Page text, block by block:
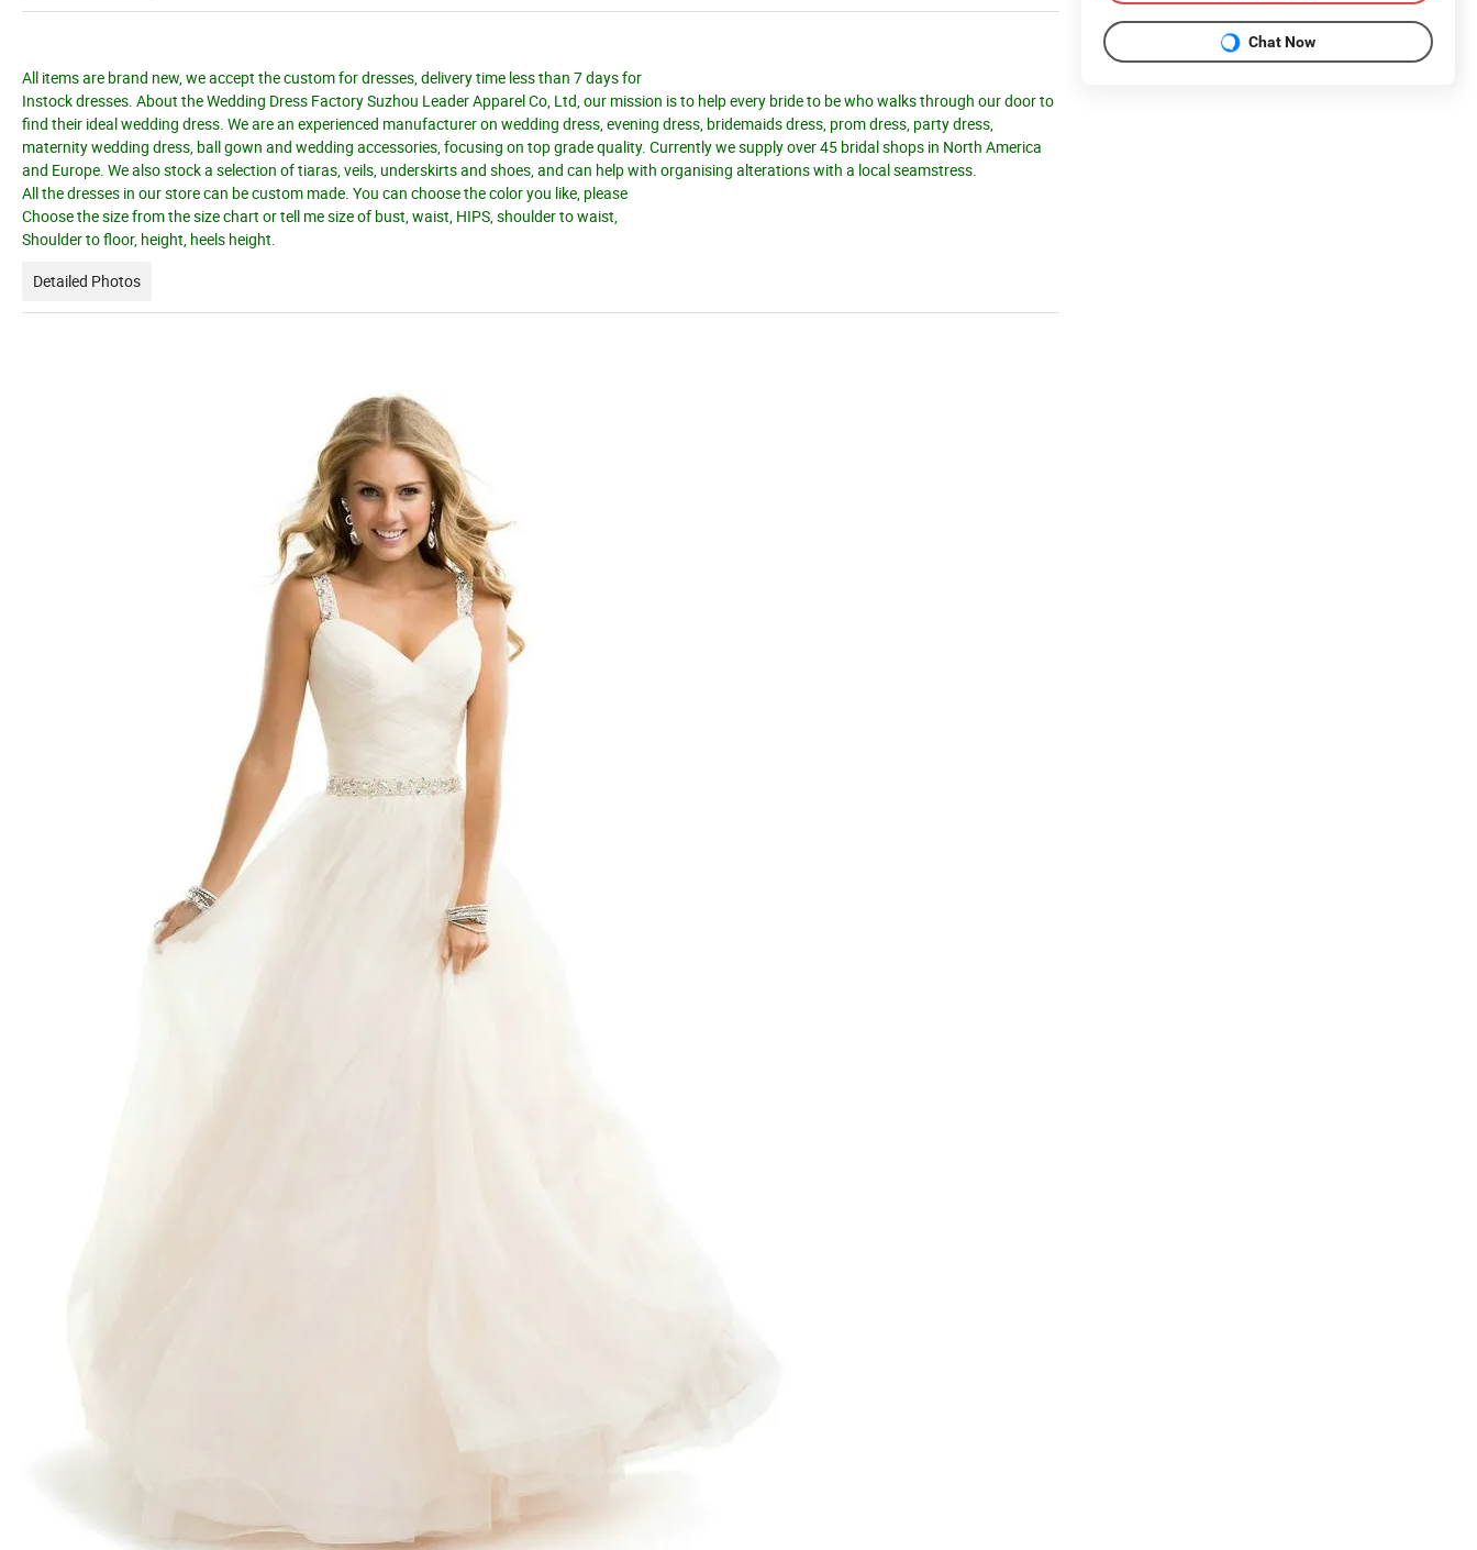
All items are brand new, we accept the custom for dresses, delivery time less than 7 days for
Instock dresses. About the Wedding Dress Factory Suzhou Leader Apparel Co, Ltd, our mission is to help every bride to be who walks through our door to
find their ideal wedding dress. We are an experienced manufacturer on wedding dress, evening dress, bridemaids dress, prom dress, party dress,
maternity wedding dress, ball gown and wedding accessories, focusing on top grade quality. Currently we supply over 45 bridal shops in North America
and Europe. We also stock a selection of tiaras, veils, underskirts and shoes, and can help with organising alterations with a local seamstress.
All the dresses in our store can be custom made. You can choose the color you like, please
Choose the size from the size chart or tell me size of bust, waist, HIPS, shoulder to waist,
Shoulder to floor, height, heels height.
Detailed Photos
Chat Now